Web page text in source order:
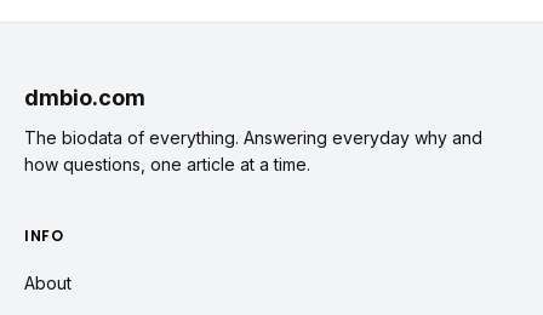
dmbio.com
The biodata of everything. Answering everyday why and
how questions, one article at a time.
INFO
About